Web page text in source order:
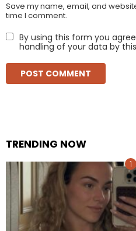
Save my name, email, and
time I comment.
By using this form you
handling of your data by
TRENDING NOW